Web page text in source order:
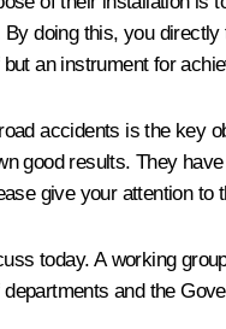
By doing this, you
an instrument for
accidents is the key
good results. They
give your attention to
today. A working
and the